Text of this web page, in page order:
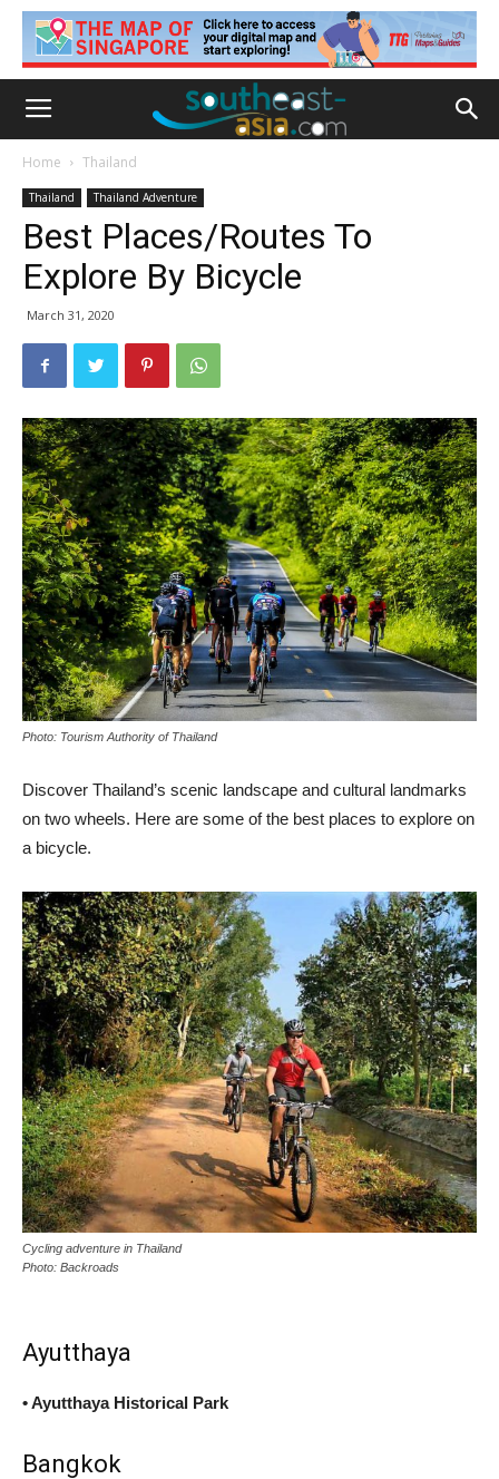
Home Thailand
Thailand Thailand Adventure
Best Places/Routes To
Explore By Bicycle
March 31, 2020
Photo: Tourism Authority of Thailand
Discover Thailand’s scenic landscape and cultural landmarks
on two wheels. Here are some of the best places to explore on
a bicycle.
Cycling adventure in Thailand
Photo: Backroads
Ayutthaya
• Ayutthaya Historical Park
Bangkok